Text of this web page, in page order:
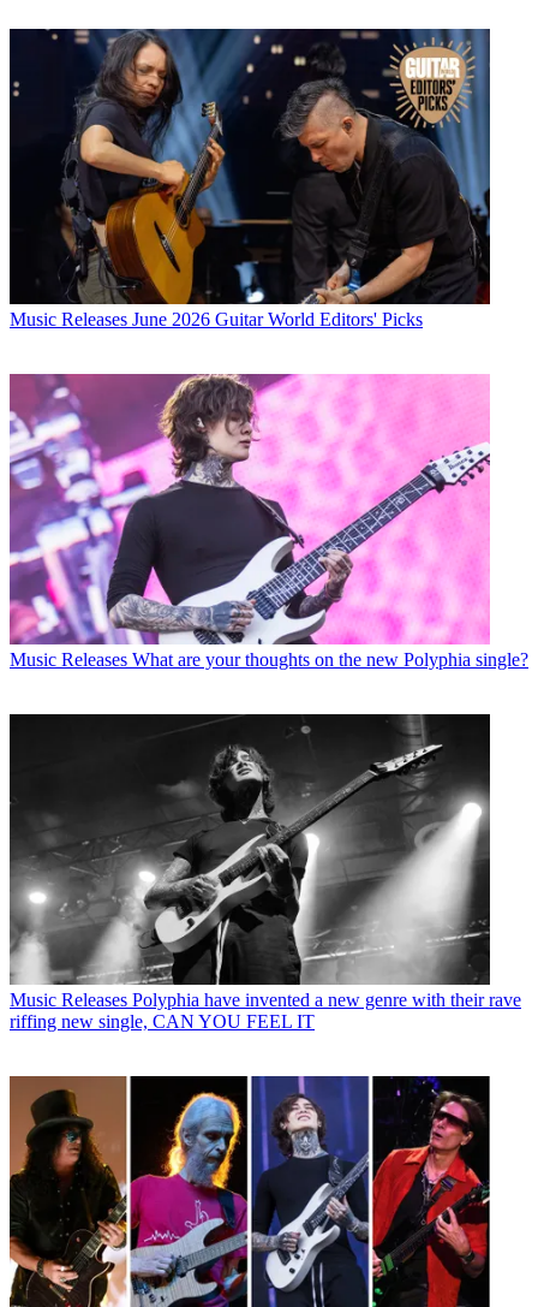
Music Releases June 2026 Guitar World Editors' Picks
Music Releases What are your thoughts on the new Polyphia single?
Music Releases Polyphia have invented a new genre with their rave
riffing new single, CAN YOU FEEL IT